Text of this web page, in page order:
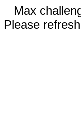
Max
Please